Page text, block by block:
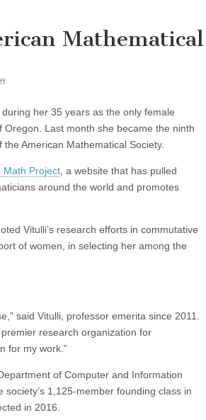
Mathematical
on
American
Mathematical
Society
fellow
her 35 years as the only female
Last month she became the ninth
American Mathematical Society.
Math Project , a website that has pulled
around the world and promotes
Vitulli’s research efforts in commutative
of women, in selecting her among the
said Vitulli, professor emerita since 2011.
research organization for
for my work.”
of Computer and Information
1,125-member founding class in
in 2016.